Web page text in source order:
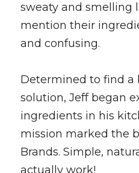
sweaty and smelling
mention their
and confusing.
Determined to find a
solution, Jeff began
ingredients in his
mission marked the
Brands. Simple,
actually work!